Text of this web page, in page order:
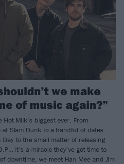
we make
of music again?”
Milk’s biggest ever. From
Slam Dunk to a handful of dates
to the small matter of releasing
it’s a miracle they’ve got time to
downtime, we meet Han Mee and Jim